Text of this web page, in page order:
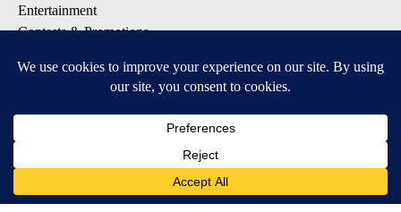
Entertainment
Contests & Promotions
DOWNLOAD OUR APPS
Available for iOS and Android